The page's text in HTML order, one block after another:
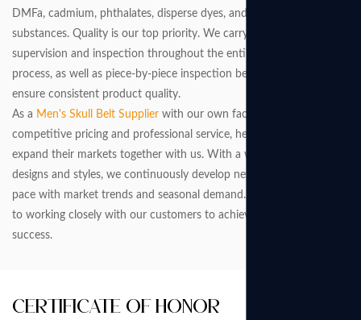
DMFa, cadmium, phthalates, disperse dyes, and other restricted
substances. Quality is our top priority. We carry out strict
supervision and inspection throughout the entire production
process, as well as piece-by-piece inspection before packaging, to
ensure consistent product quality.
As a Men's Skull Belt Supplier with our own factory, we offer
competitive pricing and professional service, helping customers
expand their markets together with us. With a wide range of
designs and styles, we continuously develop new products to keep
pace with market trends and seasonal demand. We are committed
to working closely with our customers to achieve greater market
success.
Certificate Of Honor